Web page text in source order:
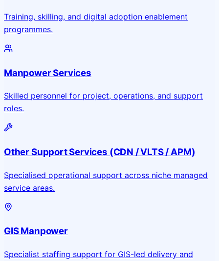
Training, skilling, and digital adoption enablement
programmes.
Manpower Services
Skilled personnel for project, operations, and support
roles.
Other Support Services (CDN / VLTS / APM)
Specialised operational support across niche managed
service areas.
GIS Manpower
Specialist staffing support for GIS-led delivery and